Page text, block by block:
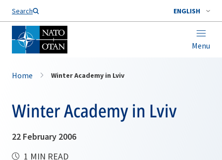
Search ENGLISH
Menu
Home Winter Academy in Lviv
Winter Academy in Lviv
22 February 2006
1 MIN READ